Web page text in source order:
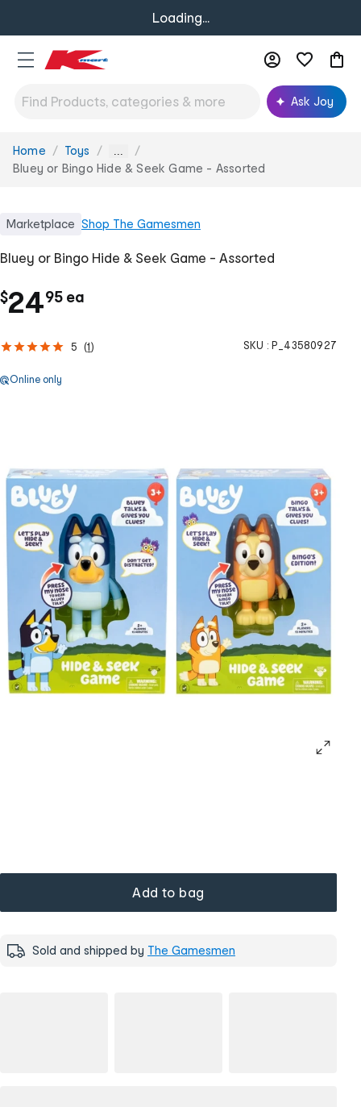
Loading...
Ask Joy
You
are
Home Toys ...
Bluey or Bingo Hide & Seek Game - Assorted
Marketplace Shop The Gamesmen
Bluey or Bingo Hide & Seek Game - Assorted
$24.
95 ea
5 (1) SKU : P_43580927
Online only
Add to bag
Sold and shipped by The Gamesmen